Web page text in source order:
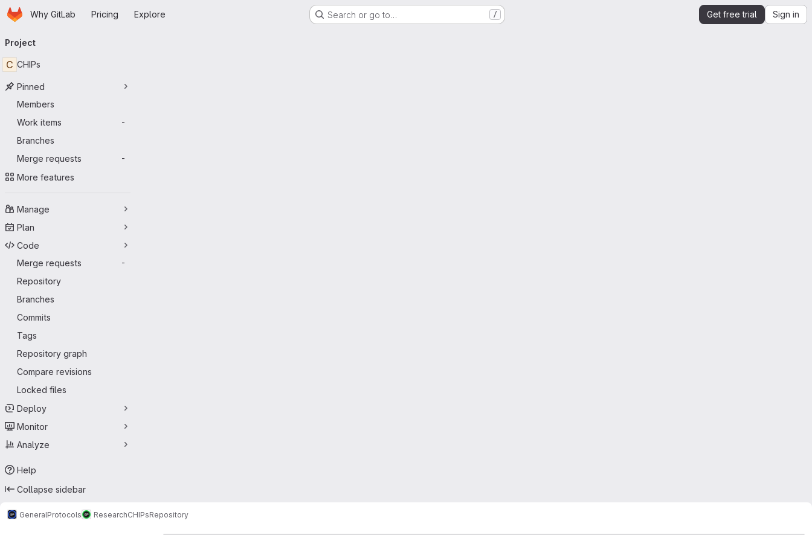
Skip to main content
HomepageWhy GitLab Pricing Explore Search or go to… / Get free trial Sign in
navigation
Project
C CHIPs
Pinned
Members
Work items
-
Branches
Merge requests
-
More features
Manage
Plan
Code
Merge requests
-
Repository
Branches
Commits
Tags
Repository graph
Compare revisions
Locked files
Deploy
Monitor
Analyze
Help
Collapse sidebar
GeneralProtocols ResearchCHIPsRepository